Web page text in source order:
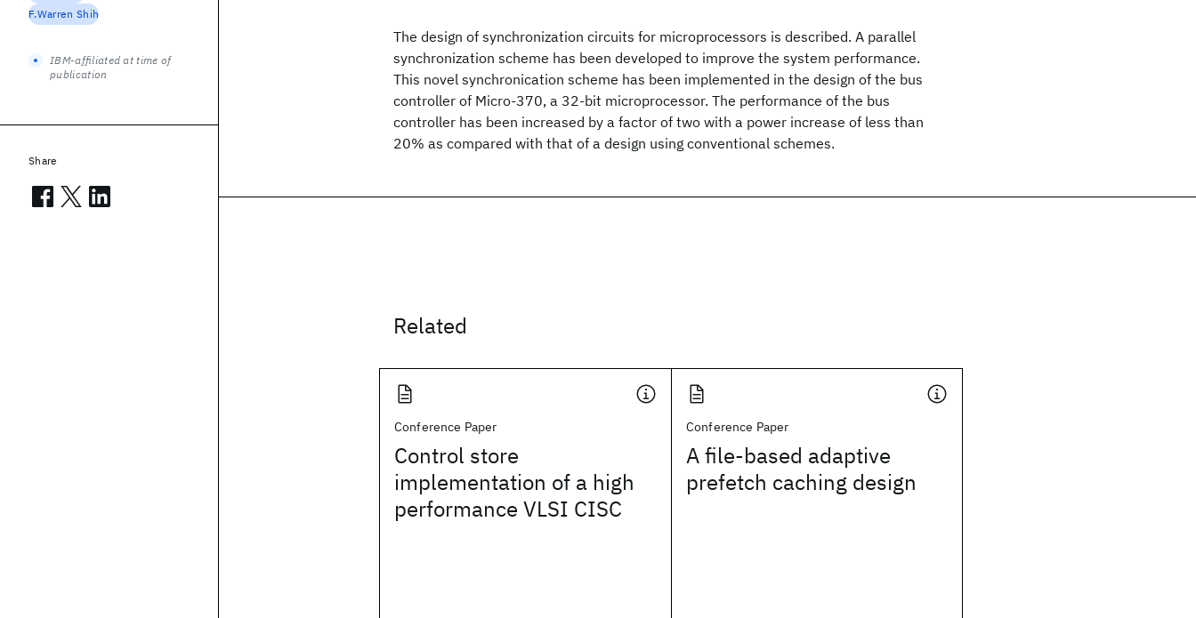
The design of synchronization circuits for microprocessors is described. A parallel
synchronization scheme has been developed to improve the system performance.
This novel synchronication scheme has been implemented in the design of the bus
controller of Micro-370, a 32-bit microprocessor. The performance of the bus
controller has been increased by a factor of two with a power increase of less than
20% as compared with that of a design using conventional schemes.
Related
Conference Paper
Control store
implementation of a high
performance VLSI CISC
Conference Paper
A file-based adaptive
prefetch caching design
F.Warren Shih
IBM-affiliated at time of
publication
Share